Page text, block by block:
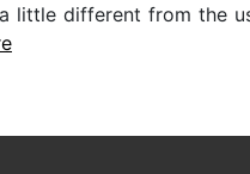
little different from the